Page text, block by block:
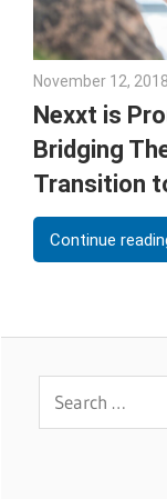
November 12, 2018
Nexxt is
Bridging
Transition
Continue